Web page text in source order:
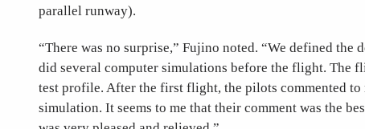
parallel runway).
“There was no surprise,” Fujino noted. “We defined
did several computer simulations before the flight. The
test profile. After the first flight, the pilots commented to
simulation. It seems to me that their comment was the